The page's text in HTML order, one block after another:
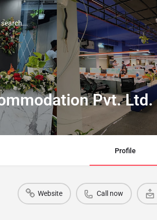
Pvt. Ltd.
Profile
Website Call now